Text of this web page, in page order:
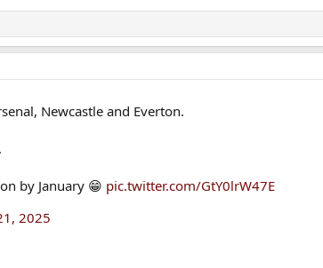
Newcastle and Everton.
by January 😁 pic.twitter.com/GtY0lrW47E
2025